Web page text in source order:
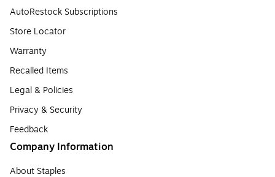
AutoRestock Subscriptions
Store Locator
Warranty
Recalled Items
Legal & Policies
Privacy & Security
Feedback
Company Information
About Staples